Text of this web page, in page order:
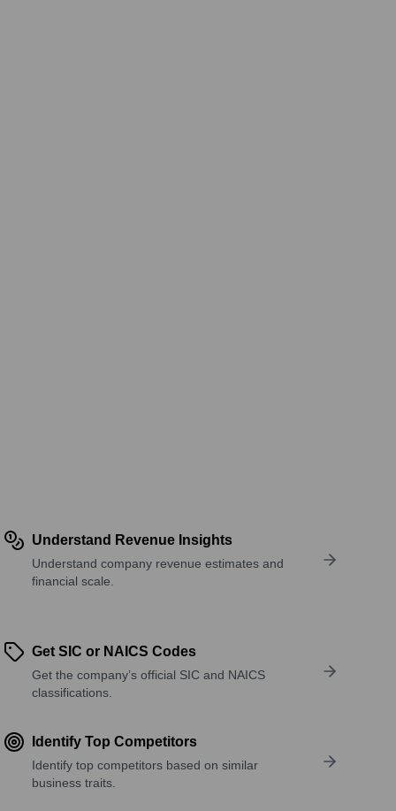
Understand Revenue Insights
Understand company revenue estimates and
financial scale.
Get SIC or NAICS Codes
Get the company’s official SIC and NAICS
classifications.
Identify Top Competitors
Identify top competitors based on similar
business traits.